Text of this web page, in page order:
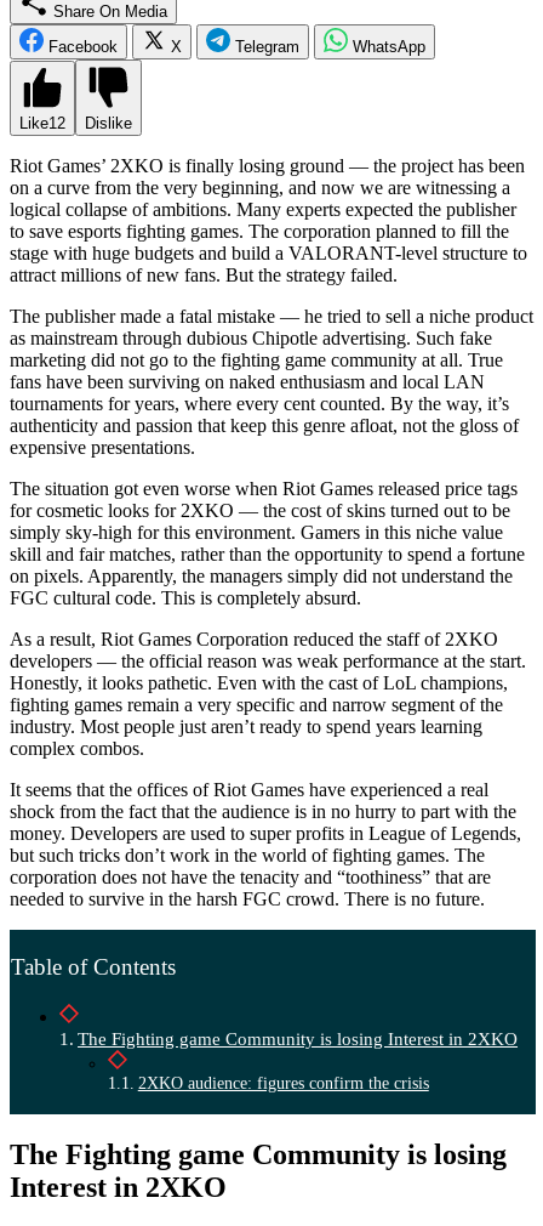
Share On Media
Facebook
X Telegram WhatsApp
Like12 Dislike
Riot Games’ 2XKO is finally losing ground — the project has been
on a curve from the very beginning, and now we are witnessing a
logical collapse of ambitions. Many experts expected the publisher
to save esports fighting games. The corporation planned to fill the
stage with huge budgets and build a VALORANT-level structure to
attract millions of new fans. But the strategy failed.
The publisher made a fatal mistake — he tried to sell a niche product
as mainstream through dubious Chipotle advertising. Such fake
marketing did not go to the fighting game community at all. True
fans have been surviving on naked enthusiasm and local LAN
tournaments for years, where every cent counted. By the way, it’s
authenticity and passion that keep this genre afloat, not the gloss of
expensive presentations.
The situation got even worse when Riot Games released price tags
for cosmetic looks for 2XKO — the cost of skins turned out to be
simply sky-high for this environment. Gamers in this niche value
skill and fair matches, rather than the opportunity to spend a fortune
on pixels. Apparently, the managers simply did not understand the
FGC cultural code. This is completely absurd.
As a result, Riot Games Corporation reduced the staff of 2XKO
developers — the official reason was weak performance at the start.
Honestly, it looks pathetic. Even with the cast of LoL champions,
fighting games remain a very specific and narrow segment of the
industry. Most people just aren’t ready to spend years learning
complex combos.
It seems that the offices of Riot Games have experienced a real
shock from the fact that the audience is in no hurry to part with the
money. Developers are used to super profits in League of Legends,
but such tricks don’t work in the world of fighting games. The
corporation does not have the tenacity and “toothiness” that are
needed to survive in the harsh FGC crowd. There is no future.
Table of Contents
The Fighting game Community is losing Interest in 2XKO
2XKO audience: figures confirm the crisis
The Fighting game Community is losing
Interest in 2XKO